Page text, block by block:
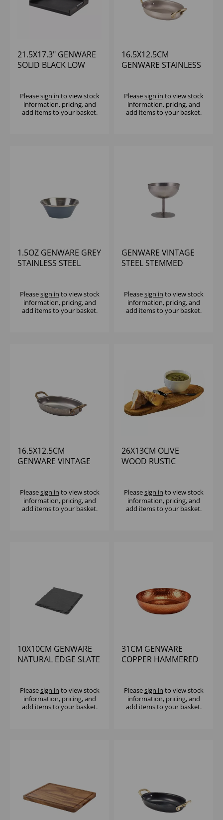
21.5X17.3" GENWARE
SOLID BLACK LOW
HANDLES
Pleasesign in to view stock
information, pricing, and
add items to your basket.
16.5X12.5CM
GENWARE STAINLESS
Pleasesign in to view stock
information, pricing, and
add items to your basket.
1.5OZ GENWARE GREY
STAINLESS STEEL
Pleasesign in to view stock
information, pricing, and
add items to your basket.
GENWARE VINTAGE
STEEL STEMMED
Pleasesign in to view stock
information, pricing, and
add items to your basket.
16.5X12.5CM
GENWARE VINTAGE
Pleasesign in to view stock
information, pricing, and
add items to your basket.
26X13CM OLIVE
WOOD RUSTIC
Pleasesign in to view stock
information, pricing, and
add items to your basket.
10X10CM GENWARE
NATURAL EDGE SLATE
Pleasesign in to view stock
information, pricing, and
add items to your basket.
31CM GENWARE
COPPER HAMMERED
Pleasesign in to view stock
information, pricing, and
add items to your basket.